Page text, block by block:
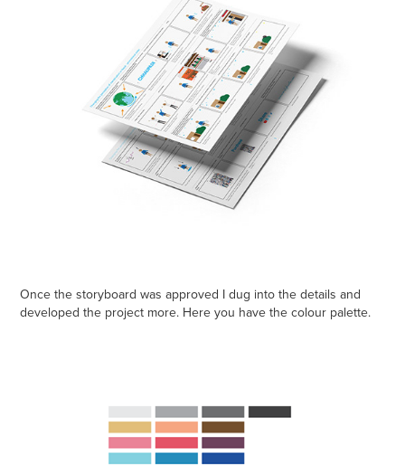
Once the storyboard was approved I dug into the details and
developed the project more. Here you have the colour palette.